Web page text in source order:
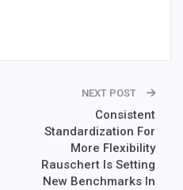
NEXT POST
Consistent
Standardization For
More Flexibility
Rauschert Is Setting
New Benchmarks In